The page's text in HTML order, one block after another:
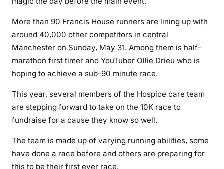
More than 90 Francis House runners are lining up with
around 40,000 other competitors in central
Manchester on Sunday, May 31. Among them is half-
marathon first timer and YouTuber Ollie Drieu who is
hoping to achieve a sub-90 minute race.
This year, several members of the Hospice care team
are stepping forward to take on the 10K race to
fundraise for a cause they know so well.
The team is made up of varying running abilities, some
have done a race before and others are preparing for
this to be their first ever race.